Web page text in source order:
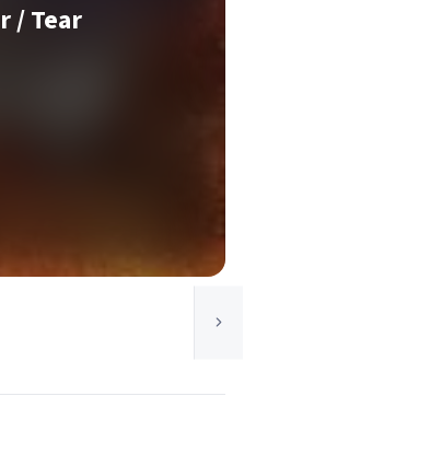
/ Tear